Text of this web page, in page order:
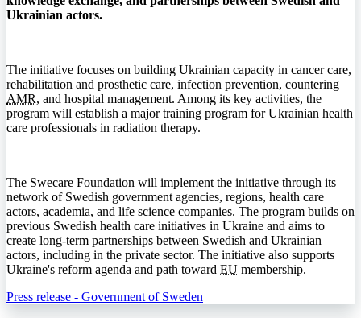
Ukrainian actors.
The initiative focuses on building Ukrainian capacity in cancer care,
rehabilitation and prosthetic care, infection prevention, countering
AMR, and hospital management. Among its key activities, the
program will establish a major training program for Ukrainian health
care professionals in radiation therapy.
The Swecare Foundation will implement the initiative through its
network of Swedish government agencies, regions, health care
actors, academia, and life science companies. The program builds on
previous Swedish health care initiatives in Ukraine and aims to
create long-term partnerships between Swedish and Ukrainian
actors, including in the private sector. The initiative also supports
Ukraine's reform agenda and path toward EU membership.
Press release - Government of Sweden